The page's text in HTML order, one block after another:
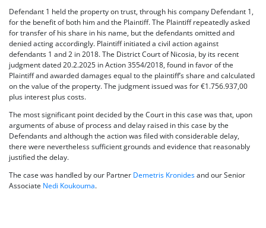
Defendant 1 held the property on trust, through his company Defendant 1,
for the benefit of both him and the Plaintiff. The Plaintiff repeatedly asked
for transfer of his share in his name, but the defendants omitted and
denied acting accordingly. Plaintiff initiated a civil action against
defendants 1 and 2 in 2018. The District Court of Nicosia, by its recent
judgment dated 20.2.2025 in Action 3554/2018, found in favor of the
Plaintiff and awarded damages equal to the plaintiff’s share and calculated
on the value of the property. The judgment issued was for €1.756.937,00
plus interest plus costs.
The most significant point decided by the Court in this case was that, upon
arguments of abuse of process and delay raised in this case by the
Defendants and although the action was filed with considerable delay,
there were nevertheless sufficient grounds and evidence that reasonably
justified the delay.
The case was handled by our Partner Demetris Kronidesand our Senior
Associate Nedi Koukouma.